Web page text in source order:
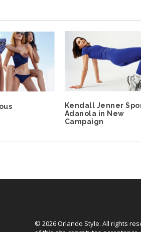
Kendall Jenner
Adanola in New
Campaign
© 2026 Orlando Style. All rights